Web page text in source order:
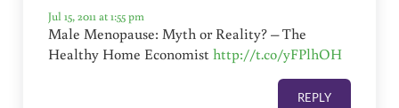
Jul 15, 2011 at 1:55 pm
Male Menopause: Myth or Reality? – The
Healthy Home Economisthttp://t.co/yFPlhOH
REPLY